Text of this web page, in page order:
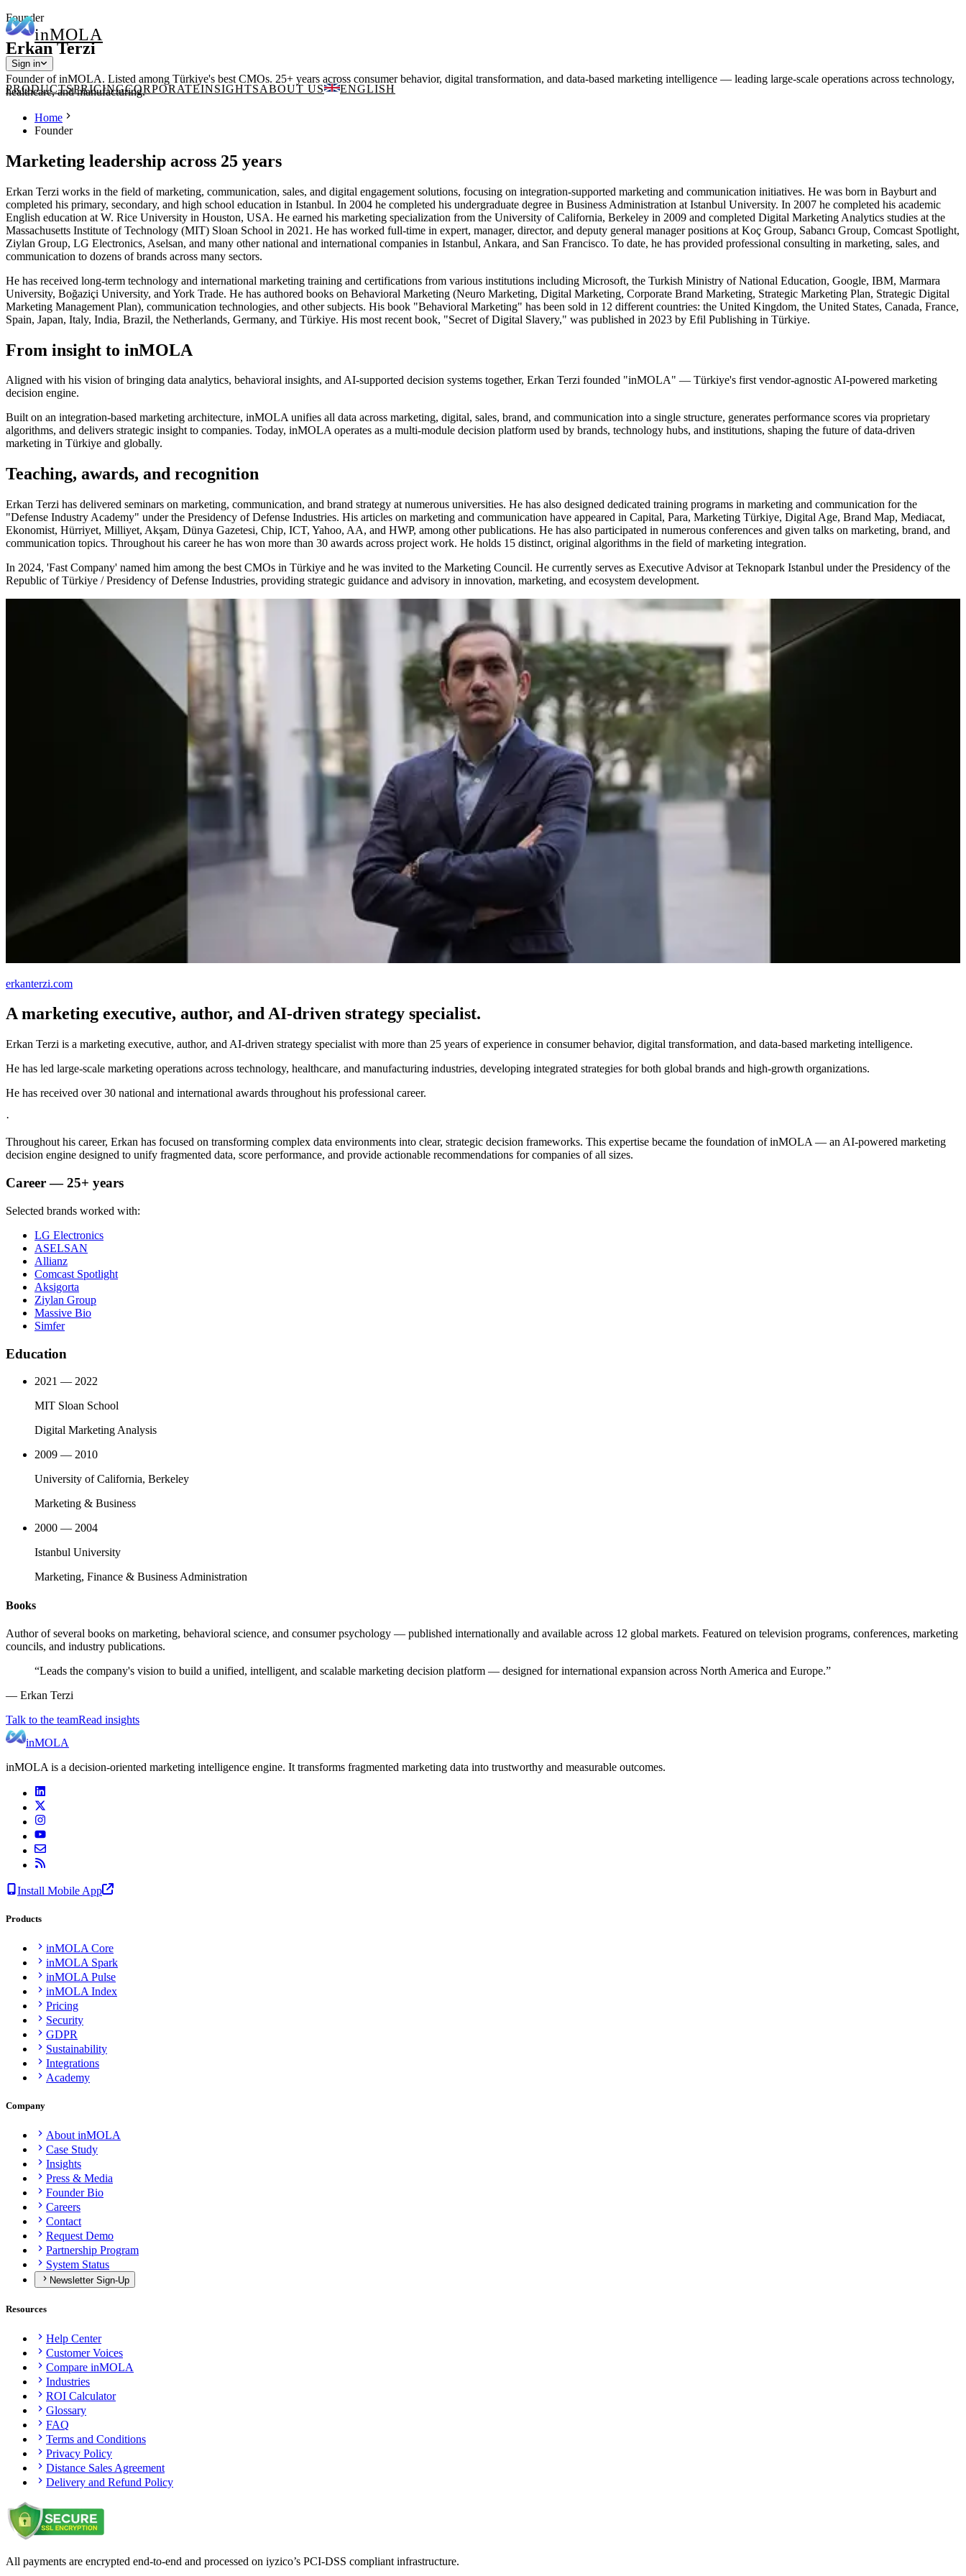
inMOLA
Sign in
PRODUCTSPRICINGCORPORATEINSIGHTSABOUT US ENGLISH
Founder
Erkan Terzi
Founder of inMOLA. Listed among Türkiye's best CMOs. 25+ years across consumer behavior, digital transformation, and data-based marketing intelligence — leading large-scale operations across technology,
healthcare, and manufacturing.
Home
Founder
Marketing leadership across 25 years
Erkan Terzi works in the field of marketing, communication, sales, and digital engagement solutions, focusing on integration-supported marketing and communication initiatives. He was born in Bayburt and
completed his primary, secondary, and high school education in Istanbul. In 2004 he completed his undergraduate degree in Business Administration at Istanbul University. In 2007 he completed his academic
English education at W. Rice University in Houston, USA. He earned his marketing specialization from the University of California, Berkeley in 2009 and completed Digital Marketing Analytics studies at the
Massachusetts Institute of Technology (MIT) Sloan School in 2021. He has worked full-time in expert, manager, director, and deputy general manager positions at Koç Group, Sabancı Group, Comcast Spotlight,
Ziylan Group, LG Electronics, Aselsan, and many other national and international companies in Istanbul, Ankara, and San Francisco. To date, he has provided professional consulting in marketing, sales, and
communication to dozens of brands across many sectors.
He has received long-term technology and international marketing training and certifications from various institutions including Microsoft, the Turkish Ministry of National Education, Google, IBM, Marmara
University, Boğaziçi University, and York Trade. He has authored books on Behavioral Marketing (Neuro Marketing, Digital Marketing, Corporate Brand Marketing, Strategic Marketing Plan, Strategic Digital
Marketing Management Plan), communication technologies, and other subjects. His book "Behavioral Marketing" has been sold in 12 different countries: the United Kingdom, the United States, Canada, France,
Spain, Japan, Italy, India, Brazil, the Netherlands, Germany, and Türkiye. His most recent book, "Secret of Digital Slavery," was published in 2023 by Efil Publishing in Türkiye.
From insight to inMOLA
Aligned with his vision of bringing data analytics, behavioral insights, and AI-supported decision systems together, Erkan Terzi founded "inMOLA" — Türkiye's first vendor-agnostic AI-powered marketing
decision engine.
Built on an integration-based marketing architecture, inMOLA unifies all data across marketing, digital, sales, brand, and communication into a single structure, generates performance scores via proprietary
algorithms, and delivers strategic insight to companies. Today, inMOLA operates as a multi-module decision platform used by brands, technology hubs, and institutions, shaping the future of data-driven
marketing in Türkiye and globally.
Teaching, awards, and recognition
Erkan Terzi has delivered seminars on marketing, communication, and brand strategy at numerous universities. He has also designed dedicated training programs in marketing and communication for the
"Defense Industry Academy" under the Presidency of Defense Industries. His articles on marketing and communication have appeared in Capital, Para, Marketing Türkiye, Digital Age, Brand Map, Mediacat,
Ekonomist, Hürriyet, Milliyet, Akşam, Dünya Gazetesi, Chip, ICT, Yahoo, AA, and HWP, among other publications. He has also participated in numerous conferences and given talks on marketing, brand, and
communication topics. Throughout his career he has won more than 30 awards across project work. He holds 15 distinct, original algorithms in the field of marketing integration.
In 2024, 'Fast Company' named him among the best CMOs in Türkiye and he was invited to the Marketing Council. He currently serves as Executive Advisor at Teknopark Istanbul under the Presidency of the
Republic of Türkiye / Presidency of Defense Industries, providing strategic guidance and advisory in innovation, marketing, and ecosystem development.
erkanterzi.com
A marketing executive, author, and AI-driven strategy specialist.
Erkan Terzi is a marketing executive, author, and AI-driven strategy specialist with more than 25 years of experience in consumer behavior, digital transformation, and data-based marketing intelligence.
He has led large-scale marketing operations across technology, healthcare, and manufacturing industries, developing integrated strategies for both global brands and high-growth organizations.
He has received over 30 national and international awards throughout his professional career.
·
Throughout his career, Erkan has focused on transforming complex data environments into clear, strategic decision frameworks. This expertise became the foundation of inMOLA — an AI-powered marketing
decision engine designed to unify fragmented data, score performance, and provide actionable recommendations for companies of all sizes.
Career — 25+ years
Selected brands worked with:
LG Electronics
ASELSAN
Allianz
Comcast Spotlight
Aksigorta
Ziylan Group
Massive Bio
Simfer
Education
2021 — 2022
MIT Sloan School
Digital Marketing Analysis
2009 — 2010
University of California, Berkeley
Marketing & Business
2000 — 2004
Istanbul University
Marketing, Finance & Business Administration
Books
Author of several books on marketing, behavioral science, and consumer psychology — published internationally and available across 12 global markets. Featured on television programs, conferences, marketing
councils, and industry publications.
“Leads the company's vision to build a unified, intelligent, and scalable marketing decision platform — designed for international expansion across North America and Europe.”
— Erkan Terzi
Talk to the teamRead insights
inMOLA
inMOLA is a decision-oriented marketing intelligence engine. It transforms fragmented marketing data into trustworthy and measurable outcomes.
Install Mobile App
Products
inMOLA Core
inMOLA Spark
inMOLA Pulse
inMOLA Index
Pricing
Security
GDPR
Sustainability
Integrations
Academy
Company
About inMOLA
Case Study
Insights
Press & Media
Founder Bio
Careers
Contact
Request Demo
Partnership Program
System Status
Newsletter Sign-Up
Resources
Help Center
Customer Voices
Compare inMOLA
Industries
ROI Calculator
Glossary
FAQ
Terms and Conditions
Privacy Policy
Distance Sales Agreement
Delivery and Refund Policy
All payments are encrypted end-to-end and processed on iyzico’s PCI-DSS compliant infrastructure.